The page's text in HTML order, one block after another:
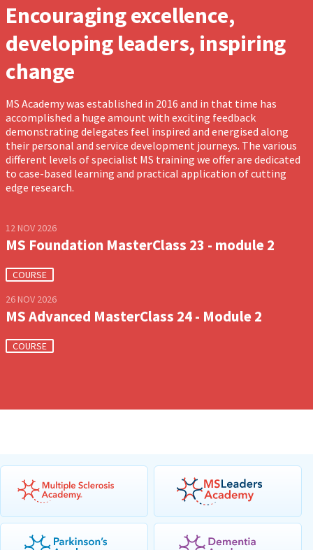
Encouraging excellence,
developing leaders, inspiring
change
MS Academy was established in 2016 and in that time has
accomplished a huge amount with exciting feedback
demonstrating delegates feel inspired and energised along
their personal and service development journeys. The various
different levels of specialist MS training we offer are dedicated
to case-based learning and practical application of cutting
edge research.
12 NOV 2026
MS Foundation MasterClass 23 - module 2
COURSE
26 NOV 2026
MS Advanced MasterClass 24 - Module 2
COURSE